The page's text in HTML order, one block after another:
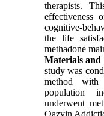
therapists.
effectiveness
cognitive-
the life
methadone
Materials and
study was
method
population
underwent
Qazvin